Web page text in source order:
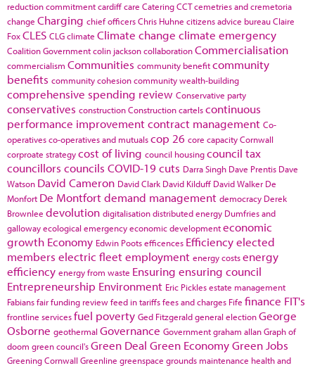
reduction commitmentcardiffcare CateringCCTcemetries and cremetoria
change Charging chief officersChris Huhne citizens advice bureauClaire
FoxCLES CLGclimate Climate change climate emergency
Coalition Governmentcolin jacksoncollaborationCommercialisation
commercialism Communities community benefitcommunity
benefits community cohesioncommunity wealth-building
comprehensive spending review Conservative party
conservatives constructionConstruction cartelscontinuous
performance improvementcontract management Co-
operativesco-operatives and mutualscop 26 core capacityCornwall
corproate strategycost of living council housingcouncil tax
councillors councils COVID-19cuts Darra Singh Dave Prentis Dave
Watson David Cameron David Clark David Kilduff David Walker De
Monfort De Montfortdemand management democracy Derek
Brownlee devolution digitalisationdistributed energy Dumfries and
gallowayecological emergencyeconomic developmenteconomic
growth Economy Edwin Pootsefficences Efficiencyelected
members electric fleetemployment energy costsenergy
efficiency energy from waste Ensuring ensuring council
Entrepreneurship Environment Eric Picklesestate management
Fabiansfair funding reviewfeed in tariffsfees and charges Fife finance FIT's
frontline servicesfuel poverty Ged Fitzgeraldgeneral electionGeorge
Osborne geothermal Governance Governmentgraham allanGraph of
doom green council'sGreen Deal Green EconomyGreen Jobs
Greening Cornwall Greenline greenspace grounds maintenance health and